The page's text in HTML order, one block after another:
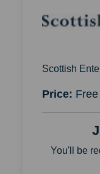
Scottish
Price: Free
You'll be